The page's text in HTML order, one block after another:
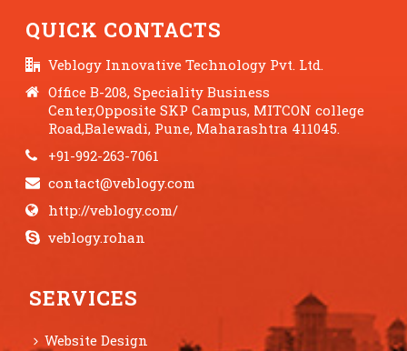
QUICK CONTACTS
Veblogy Innovative Technology Pvt. Ltd.
Office B-208, Speciality Business
Center,Opposite SKP Campus, MITCON college
Road,Balewadi, Pune, Maharashtra 411045.
+91-992-263-7061
contact@veblogy.com
http://veblogy.com/
veblogy.rohan
SERVICES
Website Design